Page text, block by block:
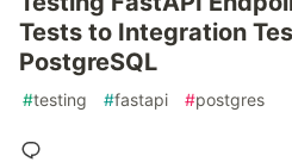
Tests to Integration
PostgreSQL
#testing #fastapi #postgres